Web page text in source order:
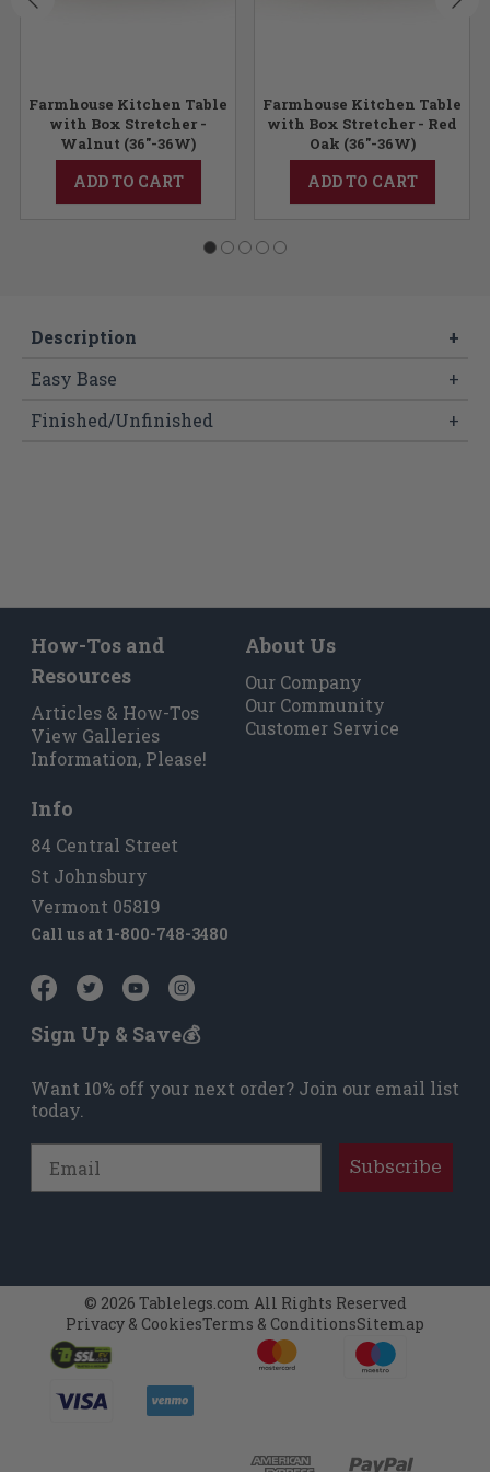
Farmhouse Kitchen Table
with Box Stretcher -
Walnut (36"-36W)
ADD TO CART
Farmhouse Kitchen Table
with Box Stretcher - Red
Oak (36"-36W)
ADD TO CART
Description
+
Easy Base
+
Finished/Unfinished
+
How-Tos and
Resources
Articles & How-Tos
View Galleries
Information, Please!
About Us
Our Company
Our Community
Customer Service
Info
84 Central Street
St Johnsbury
Vermont 05819
Call us at 1-800-748-3480
Sign Up & Save💰
Want 10% off your next order? Join our email list
today.
Subscribe
© 2026 Tablelegs.com All Rights Reserved
Privacy & CookiesTerms & ConditionsSitemap